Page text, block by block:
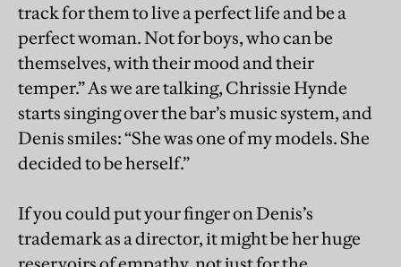
track for them to live a perfect life and be a
perfect woman. Not for boys, who can be
themselves, with their mood and their
temper.” As we are talking, Chrissie Hynde
starts singing over the bar’s music system, and
Denis smiles: “She was one of my models. She
decided to be herself.”
If you could put your finger on Denis’s
trademark as a director, it might be her huge